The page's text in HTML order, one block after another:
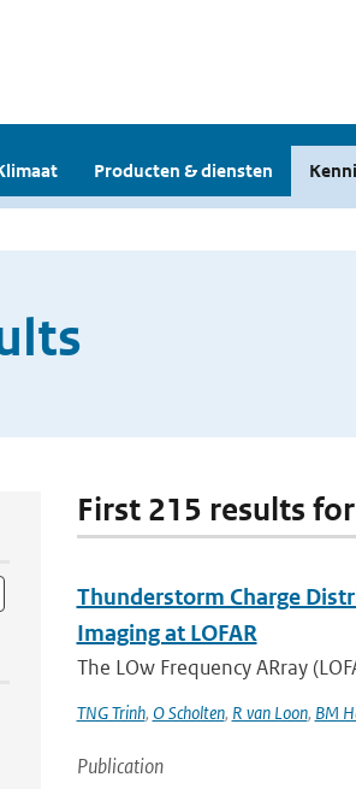
Producten & diensten
First 215 results
Thunderstorm Charge
Imaging at LOFAR
The LOw Frequency ARray
TNG Trinh, O Scholten, R van Loon, BM
Publication